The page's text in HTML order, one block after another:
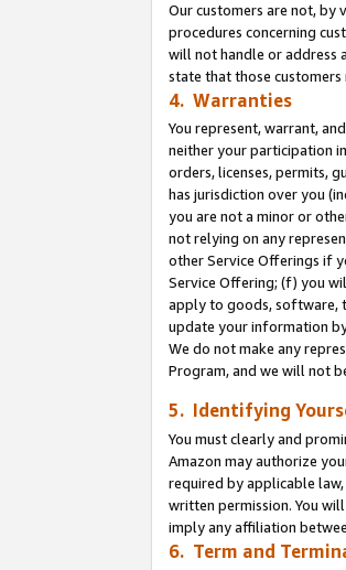
Our customers are not, by
procedures concerning
will not handle or address
state that those
4. Warranties
You represent, warrant,
neither your participation
orders, licenses, permits,
has jurisdiction over you
you are not a minor or
not relying on any
other Service Offerings if
Service Offering; (f) you
apply to goods, software,
update your information
We do not make any
Program, and we will not
5. Identifying
You must clearly and
Amazon may authorize
required by applicable
written permission. You
imply any affiliation
6. Term and